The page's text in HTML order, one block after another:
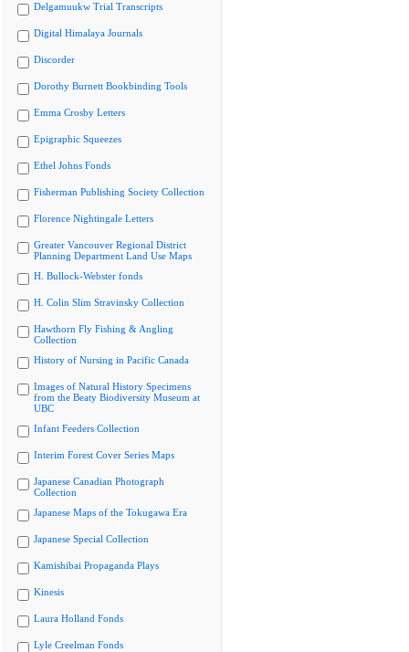
Delgamuukw Trial Transcripts
Digital Himalaya Journals
Discorder
Dorothy Burnett Bookbinding Tools
Emma Crosby Letters
Epigraphic Squeezes
Ethel Johns Fonds
Fisherman Publishing Society Collection
Florence Nightingale Letters
Greater Vancouver Regional District
Planning Department Land Use Maps
H. Bullock-Webster fonds
H. Colin Slim Stravinsky Collection
Hawthorn Fly Fishing & Angling
Collection
History of Nursing in Pacific Canada
Images of Natural History Specimens
from the Beaty Biodiversity Museum at
UBC
Infant Feeders Collection
Interim Forest Cover Series Maps
Japanese Canadian Photograph
Collection
Japanese Maps of the Tokugawa Era
Japanese Special Collection
Kamishibai Propaganda Plays
Kinesis
Laura Holland Fonds
Lyle Creelman Fonds